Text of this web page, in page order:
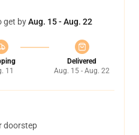
get byAug. 15 - Aug. 22
11
Delivered
Aug. 15 - Aug. 22
doorstep